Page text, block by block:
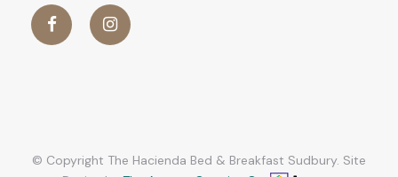
© Copyright The Hacienda Bed & Breakfast Sudbury. Site